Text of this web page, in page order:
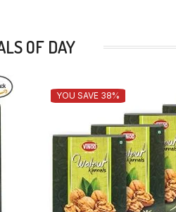
OF DAY
YOU SAVE 38%